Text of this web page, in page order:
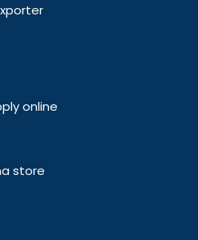
online
store